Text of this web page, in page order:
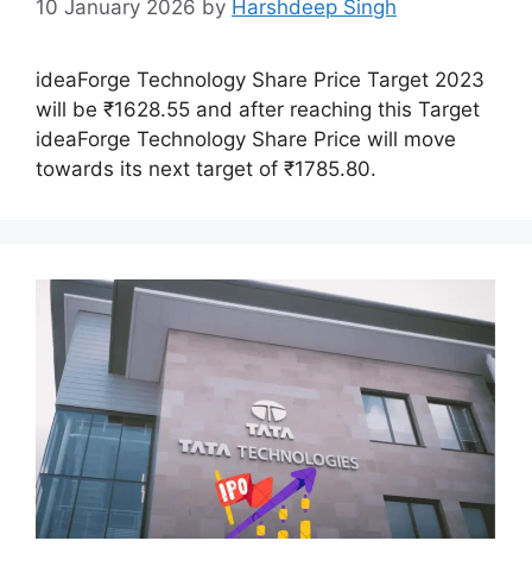
10 January 2026 by Harshdeep Singh
ideaForge Technology Share Price Target 2023
will be ₹1628.55 and after reaching this Target
ideaForge Technology Share Price will move
towards its next target of ₹1785.80.